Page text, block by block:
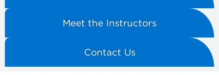
Meet the Instructors
Contact Us